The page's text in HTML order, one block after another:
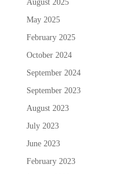
August 2025
May 2025
February 2025
October 2024
September 2024
September 2023
August 2023
July 2023
June 2023
February 2023